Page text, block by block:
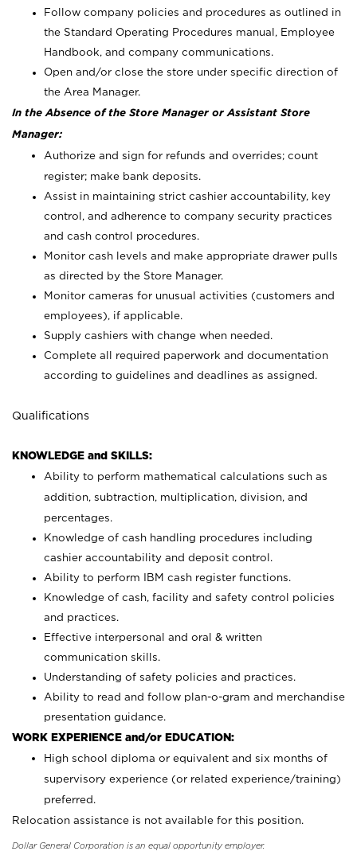
Follow company policies and procedures as outlined in
the Standard Operating Procedures manual, Employee
Handbook, and company communications.
Open and/or close the store under specific direction of
the Area Manager.
In the Absence of the Store Manager or Assistant Store
Manager:
Authorize and sign for refunds and overrides; count
register; make bank deposits.
Assist in maintaining strict cashier accountability, key
control, and adherence to company security practices
and cash control procedures.
Monitor cash levels and make appropriate drawer pulls
as directed by the Store Manager.
Monitor cameras for unusual activities (customers and
employees), if applicable.
Supply cashiers with change when needed.
Complete all required paperwork and documentation
according to guidelines and deadlines as assigned.
Qualifications
KNOWLEDGE and SKILLS:
Ability to perform mathematical calculations such as
addition, subtraction, multiplication, division, and
percentages.
Knowledge of cash handling procedures including
cashier accountability and deposit control.
Ability to perform IBM cash register functions.
Knowledge of cash, facility and safety control policies
and practices.
Effective interpersonal and oral & written
communication skills.
Understanding of safety policies and practices.
Ability to read and follow plan-o-gram and merchandise
presentation guidance.
WORK EXPERIENCE and/or EDUCATION:
High school diploma or equivalent and six months of
supervisory experience (or related experience/training)
preferred.
Relocation assistance is not available for this position.
Dollar General Corporation is an equal opportunity employer.